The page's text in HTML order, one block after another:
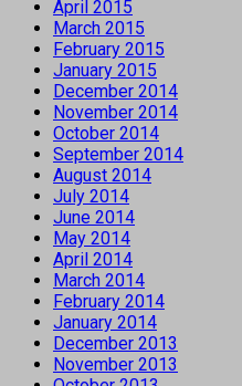
April 2015
March 2015
February 2015
January 2015
December 2014
November 2014
October 2014
September 2014
August 2014
July 2014
June 2014
May 2014
April 2014
March 2014
February 2014
January 2014
December 2013
November 2013